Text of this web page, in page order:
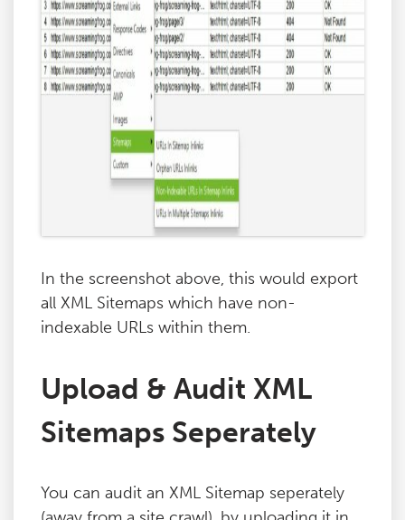
In the screenshot above, this would export
all XML Sitemaps which have non-
indexable URLs within them.
Upload & Audit XML
Sitemaps Seperately
You can audit an XML Sitemap seperately